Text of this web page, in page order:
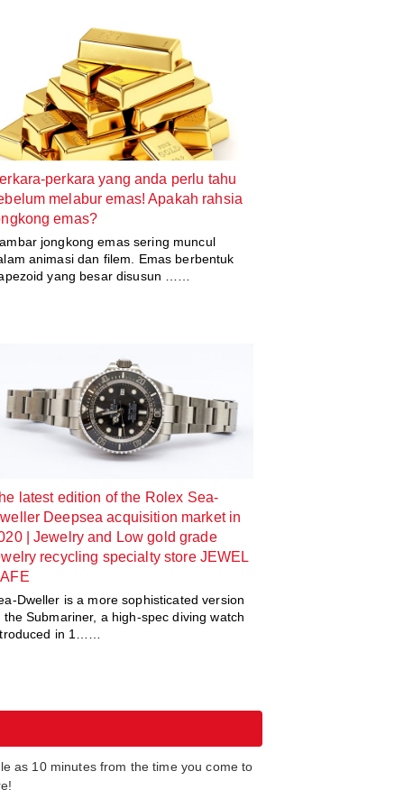
perkara yang anda perlu tahu
melabur emas! Apakah rahsia
emas?
jongkong emas sering muncul
animasi dan filem. Emas berbentuk
yang besar disusun ……
latest edition of the Rolex Sea-
Deepsea acquisition market in
| Jewelry and Low gold grade
recycling specialty store JEWEL
Dweller is a more sophisticated version
the Submariner, a high-spec diving watch
in 1……
as 10 minutes from the time you come to